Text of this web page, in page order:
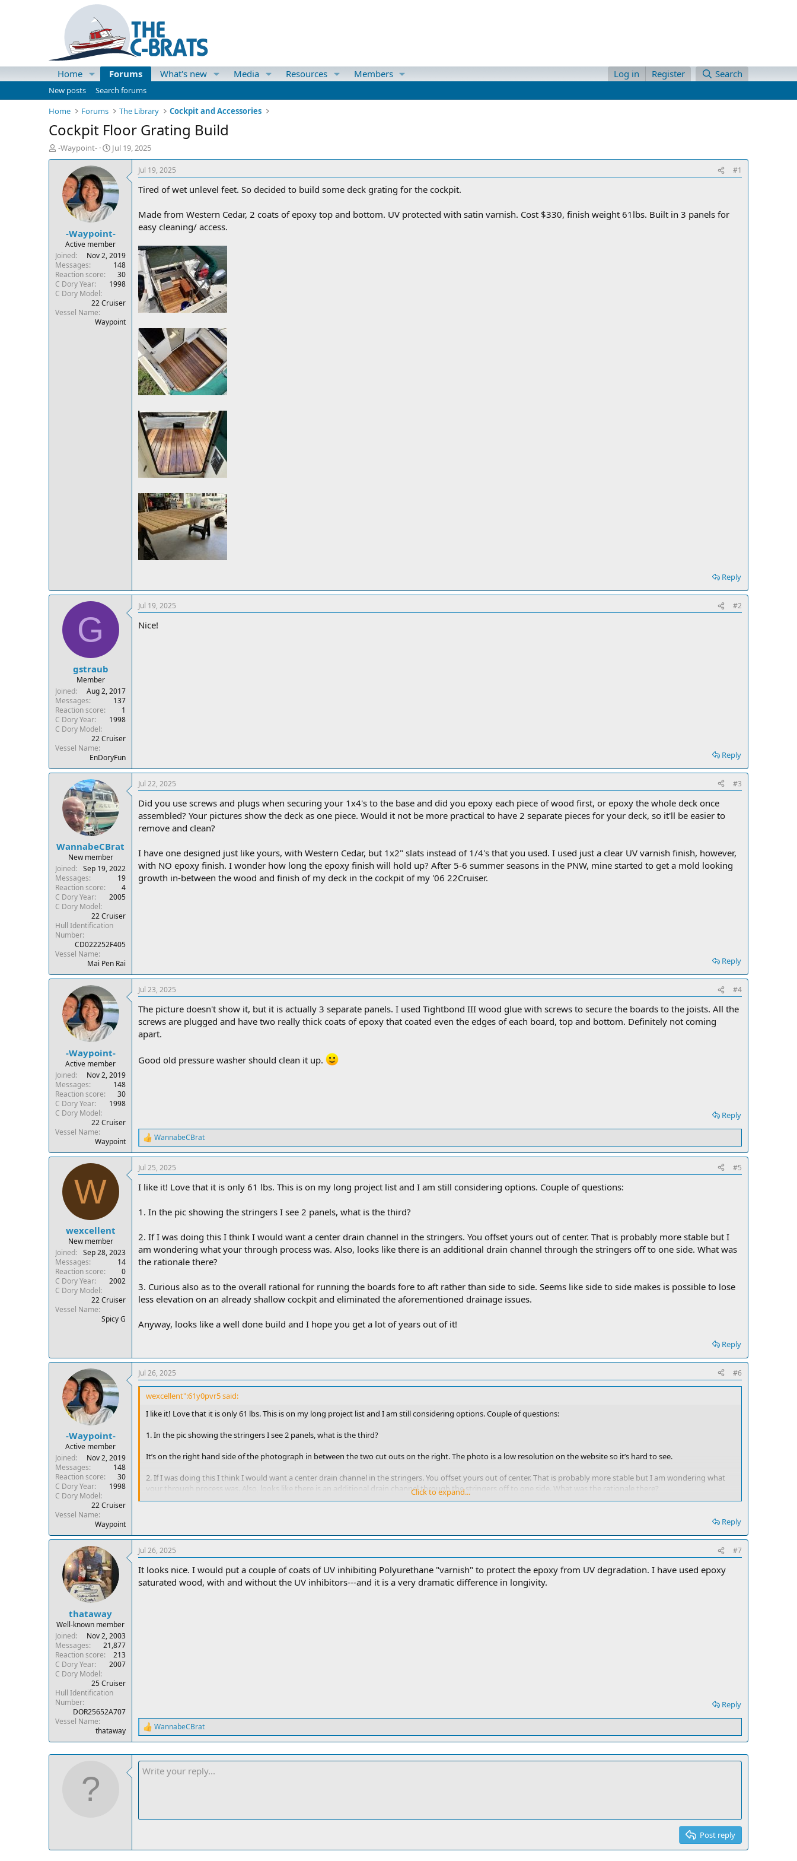
Home Forums What's new Media Resources Members Log in Register Search
New posts
Search forums
Home
Forums The Library Cockpit and Accessories
Cockpit Floor Grating Build
T
h
t
e
r
-Waypoint-
S
t
r
t
d
a
e
Jul 19, 2025
-Waypoint-
Active member
Joined
Nov 2, 2019
Messages
148
Reaction score
30
C Dory Year
1998
C Dory Model
22 Cruiser
Vessel Name
Waypoint
Jul 19, 2025 #1
Tired of wet unlevel feet. So decided to build some deck grating for the cockpit.
Made from Western Cedar, 2 coats of epoxy top and bottom. UV protected with satin varnish. Cost $330, finish weight 61lbs. Built in 3 panels for
easy cleaning/ access.
Reply
G
gstraub
Member
Joined
Aug 2, 2017
Messages
137
Reaction score
1
C Dory Year
1998
C Dory Model
22 Cruiser
Vessel Name
EnDoryFun
Jul 19, 2025 #2
Nice!
Reply
WannabeCBrat
New member
Joined
Sep 19, 2022
Messages
19
Reaction score
4
C Dory Year
2005
C Dory Model
22 Cruiser
Hull Identification
Number
CD022252F405
Vessel Name
Mai Pen Rai
Jul 22, 2025 #3
Did you use screws and plugs when securing your 1x4's to the base and did you epoxy each piece of wood first, or epoxy the whole deck once
assembled? Your pictures show the deck as one piece. Would it not be more practical to have 2 separate pieces for your deck, so it'll be easier to
remove and clean?
I have one designed just like yours, with Western Cedar, but 1x2" slats instead of 1/4's that you used. I used just a clear UV varnish finish, however,
with NO epoxy finish. I wonder how long the epoxy finish will hold up? After 5-6 summer seasons in the PNW, mine started to get a mold looking
growth in-between the wood and finish of my deck in the cockpit of my '06 22Cruiser.
Reply
-Waypoint-
Active member
Joined
Nov 2, 2019
Messages
148
Reaction score
30
C Dory Year
1998
C Dory Model
22 Cruiser
Vessel Name
Waypoint
Jul 23, 2025 #4
The picture doesn't show it, but it is actually 3 separate panels. I used Tightbond III wood glue with screws to secure the boards to the joists. All the
screws are plugged and have two really thick coats of epoxy that coated even the edges of each board, top and bottom. Definitely not coming
apart.
Good old pressure washer should clean it up.
Reply
R
e
a
c
s
WannabeCBrat
W
wexcellent
New member
Joined
Sep 28, 2023
Messages
14
Reaction score
0
C Dory Year
2002
C Dory Model
22 Cruiser
Vessel Name
Spicy G
Jul 25, 2025 #5
I like it! Love that it is only 61 lbs. This is on my long project list and I am still considering options. Couple of questions:
1. In the pic showing the stringers I see 2 panels, what is the third?
2. If I was doing this I think I would want a center drain channel in the stringers. You offset yours out of center. That is probably more stable but I
am wondering what your through process was. Also, looks like there is an additional drain channel through the stringers off to one side. What was
the rationale there?
3. Curious also as to the overall rational for running the boards fore to aft rather than side to side. Seems like side to side makes is possible to lose
less elevation on an already shallow cockpit and eliminated the aforementioned drainage issues.
Anyway, looks like a well done build and I hope you get a lot of years out of it!
Reply
-Waypoint-
Active member
Joined
Nov 2, 2019
Messages
148
Reaction score
30
C Dory Year
1998
C Dory Model
22 Cruiser
Vessel Name
Waypoint
Jul 26, 2025 #6
wexcellent":61y0pvr5 said:
I like it! Love that it is only 61 lbs. This is on my long project list and I am still considering options. Couple of questions:
1. In the pic showing the stringers I see 2 panels, what is the third?
It’s on the right hand side of the photograph in between the two cut outs on the right. The photo is a low resolution on the website so it’s hard to see.
2. If I was doing this I think I would want a center drain channel in the stringers. You offset yours out of center. That is probably more stable but I am wondering what
your through process was. Also, looks like there is an additional drain channel through the stringers off to one side. What was the rationale there?
already shallow cockpit and eliminated the aforementioned drainage issues.
instructions and photos on it maybe it’ll help you see what I did a little easier.
Anyway, looks like a well done build and I hope you get a lot of years out of it!
Click to expand...
Reply
thataway
Well-known member
Joined
Nov 2, 2003
Messages
21,877
Reaction score
213
C Dory Year
2007
C Dory Model
25 Cruiser
Hull Identification
Number
DOR25652A707
Vessel Name
thataway
Jul 26, 2025 #7
It looks nice. I would put a couple of coats of UV inhibiting Polyurethane "varnish" to protect the epoxy from UV degradation. I have used epoxy
saturated wood, with and without the UV inhibitors---and it is a very dramatic difference in longivity.
Reply
R
e
c
t
WannabeCBrat
Post reply